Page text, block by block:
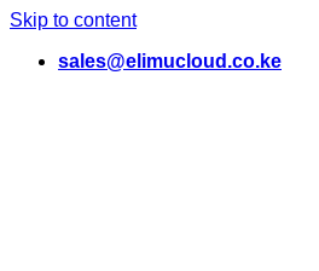
Skip to content
sales@elimucloud.co.ke